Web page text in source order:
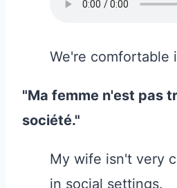
We're comfortable
"Ma femme n'est pas
société."
My wife isn't very
in social settings.